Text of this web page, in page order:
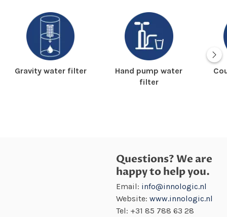
Gravity water filter
Hand pump water
filter
Questions? We are
happy to help you.
Email: info@innologic.nl
Website:www.innologic.nl
Tel: +31 85 788 63 28